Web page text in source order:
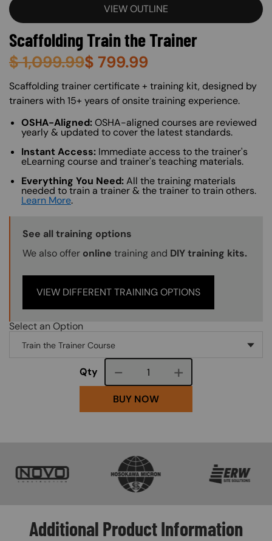
VIEW OUTLINE
Scaffolding Train the Trainer
$1,099.99$ 799.99
About (Long Description of SF)
Scaffolding trainer certificate + training kit, designed by
trainers with 15+ years of onsite training experience.
OSHA-Aligned:OSHA-aligned courses are reviewed
yearly & updated to cover the latest standards.
Instant Access: Immediate access to the trainer's
eLearning course and trainer's teaching materials.
Everything You Need:All the training materials
needed to train a trainer & the trainer to train others.
Learn More.
Training Options Callout
See all training options
We also offer online training and DIY training kits.
VIEW DIFFERENT TRAINING OPTIONS
Select an Option
Qty Course quantity
BUY NOW
Additional Product Information